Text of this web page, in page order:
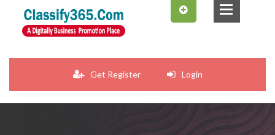
Get Register Login